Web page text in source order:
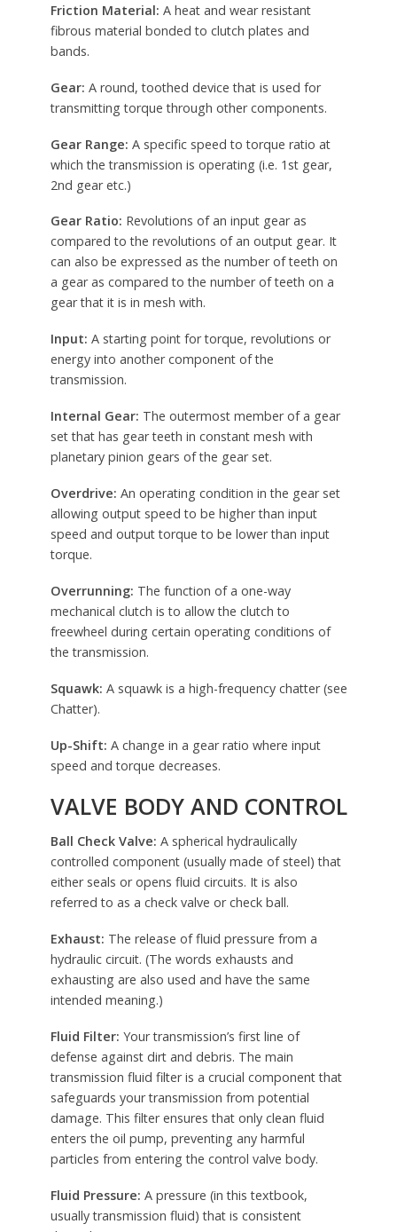
Friction Material: A heat and wear resistant
fibrous material bonded to clutch plates and
bands.
Gear: A round, toothed device that is used for
transmitting torque through other components.
Gear Range: A specific speed to torque ratio at
which the transmission is operating (i.e. 1st gear,
2nd gear etc.)
Gear Ratio: Revolutions of an input gear as
compared to the revolutions of an output gear. It
can also be expressed as the number of teeth on
a gear as compared to the number of teeth on a
gear that it is in mesh with.
Input: A starting point for torque, revolutions or
energy into another component of the
transmission.
Internal Gear: The outermost member of a gear
set that has gear teeth in constant mesh with
planetary pinion gears of the gear set.
Overdrive: An operating condition in the gear set
allowing output speed to be higher than input
speed and output torque to be lower than input
torque.
Overrunning: The function of a one-way
mechanical clutch is to allow the clutch to
freewheel during certain operating conditions of
the transmission.
Squawk: A squawk is a high-frequency chatter (see
Chatter).
Up-Shift: A change in a gear ratio where input
speed and torque decreases.
VALVE BODY AND CONTROL
Ball Check Valve: A spherical hydraulically
controlled component (usually made of steel) that
either seals or opens fluid circuits. It is also
referred to as a check valve or check ball.
Exhaust: The release of fluid pressure from a
hydraulic circuit. (The words exhausts and
exhausting are also used and have the same
intended meaning.)
Fluid Filter: Your transmission’s first line of
defense against dirt and debris. The main
transmission fluid filter is a crucial component that
safeguards your transmission from potential
damage. This filter ensures that only clean fluid
enters the oil pump, preventing any harmful
particles from entering the control valve body.
Fluid Pressure: A pressure (in this textbook,
usually transmission fluid) that is consistent